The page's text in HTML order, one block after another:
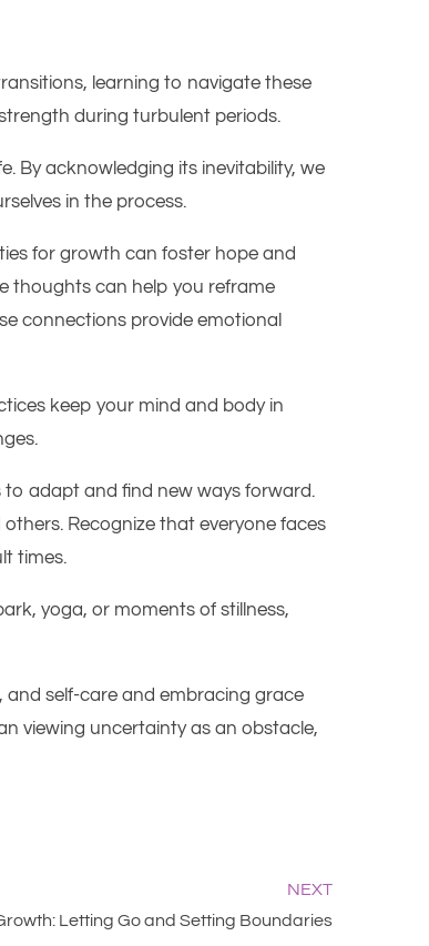
learning to navigate these
during turbulent periods.
By acknowledging its inevitability, we
in the process.
for growth can foster hope and
thoughts can help you reframe
connections provide emotional
keep your mind and body in
to adapt and find new ways forward.
Recognize that everyone faces
times.
yoga, or moments of stillness,
and self-care and embracing grace
viewing uncertainty as an obstacle,
NEXT
Letting Go and Setting Boundaries